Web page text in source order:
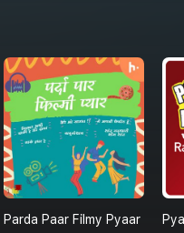
Parda Paar Filmy Pyaar